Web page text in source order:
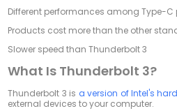
Different performances among Type-C
Products cost more than the other
Slower speed than Thunderbolt 3
What Is Thunderbolt 3?
Thunderbolt 3 is a version of Intel's
external devices to your computer.